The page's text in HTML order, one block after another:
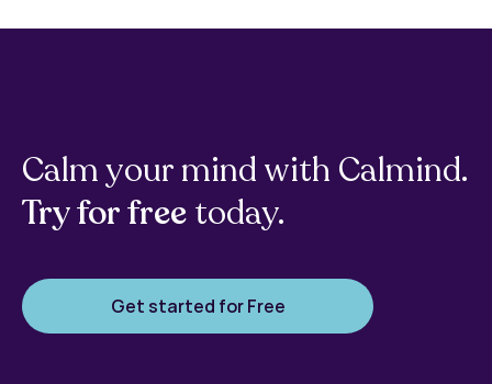
Calm your mind with Calmind.
Try for freetoday.
Get started for Free